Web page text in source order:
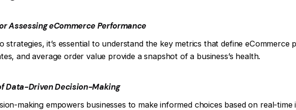
Assessing eCommerce Performance
strategies, it’s essential to understand the key metrics that define
and average order value provide a snapshot of a business’s health.
Data-Driven Decision-Making
making empowers businesses to make informed choices based on real-